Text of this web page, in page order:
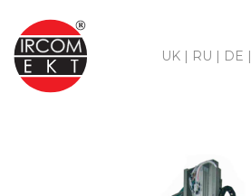
UK | RU | DE |